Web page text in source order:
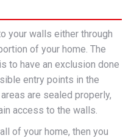
your walls either through
of your home. The
to have an exclusion done
entry points in the
are sealed properly,
access to the walls.
of your home, then you